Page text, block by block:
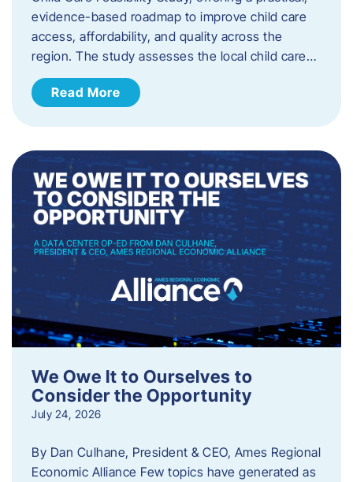
evidence-based roadmap to improve child care
access, affordability, and quality across the
region. The study assesses the local child care…
Read More
We Owe It to Ourselves to
Consider the Opportunity
July 24, 2026
By Dan Culhane, President & CEO, Ames Regional
Economic Alliance Few topics have generated as